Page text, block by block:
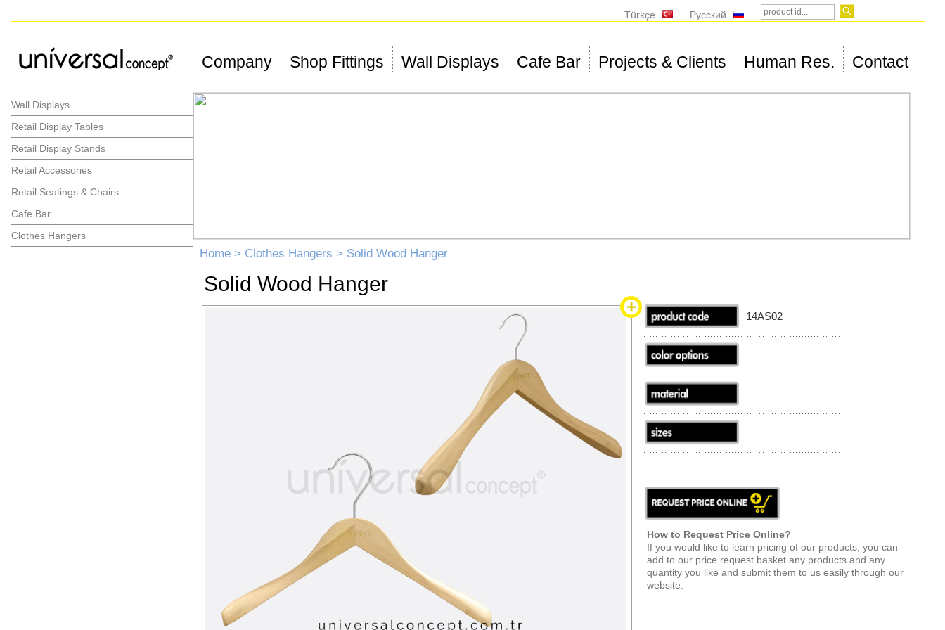
Türkçe Русский
Company Shop Fittings Wall Displays Cafe Bar Projects & Clients Human Res. Contact
Wall Displays
Retail Display Tables
Retail Display Stands
Retail Accessories
Retail Seatings & Chairs
Cafe Bar
Clothes Hangers
Home> Clothes Hangers > Solid Wood Hanger
Solid Wood Hanger
14AS02
How to Request Price Online?
If you would like to learn pricing of our products, you can
add to our price request basket any products and any
quantity you like and submit them to us easily through our
website.